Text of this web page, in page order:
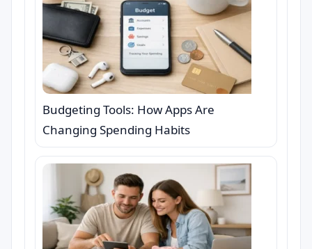
Budgeting Tools: How Apps Are
Changing Spending Habits